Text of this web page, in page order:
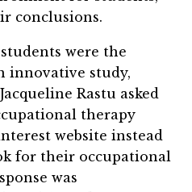
conclusions.
were the
innovative study,
Rastu asked
therapy
website instead
for their occupational
was